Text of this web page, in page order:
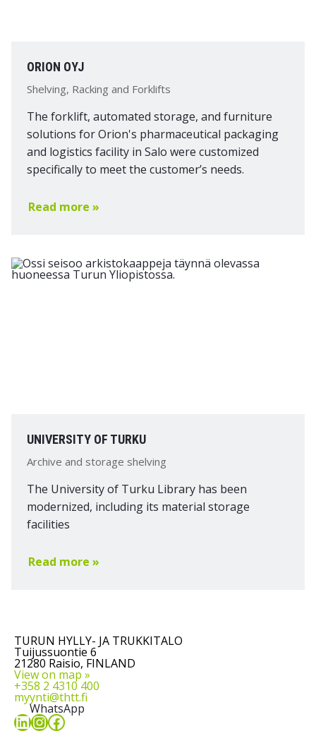
ORION OYJ
Shelving, Racking and Forklifts
The forklift, automated storage, and furniture
solutions for Orion's pharmaceutical packaging
and logistics facility in Salo were customized
specifically to meet the customer’s needs.
Read more »
UNIVERSITY OF TURKU
Archive and storage shelving
The University of Turku Library has been
modernized, including its material storage
facilities
Read more »
TURUN HYLLY- JA TRUKKITALO
Tuijussuontie 6
21280 Raisio, FINLAND
View on map »
+358 2 4310 400
myynti@thtt.fi
WhatsApp
LinkedIn
Instagram
Facebook